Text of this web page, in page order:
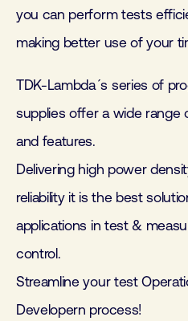
you can perform tests
making better use of your
TDK-Lambda´s series of
supplies offer a wide range
and features.
Delivering high power
reliability it is the best
applications in test &
control.
Streamline your test
Developern process!